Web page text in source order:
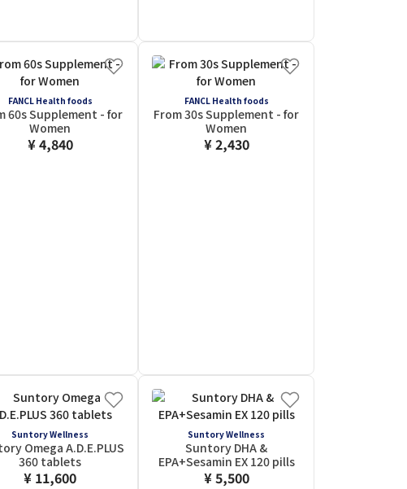
FANCL Health foods
60s Supplement - for
Women
¥ 4,840
FANCL Health foods
From 30s Supplement - for
Women
¥ 2,430
Suntory Wellness
Omega A.D.E.PLUS
360 tablets
¥ 11,600
Suntory Wellness
Suntory DHA &
EPA+Sesamin EX 120 pills
¥ 5,500